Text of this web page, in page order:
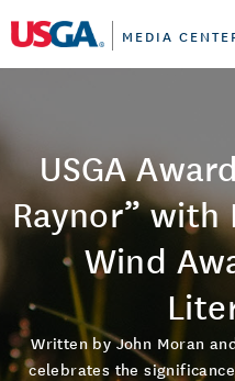
MEDIA
USGA
Raynor” with
Wind
Written by John Moran
celebrates the